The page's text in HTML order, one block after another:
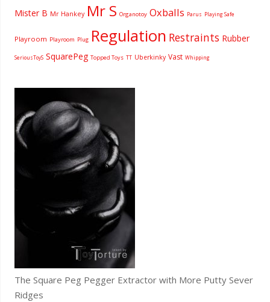
Mister B Mr Hankey Mr S Organotoy Oxballs Parus Playing Safe
Playroom Playroom Plug Regulation Restraints Rubber
SeriousToyS SquarePeg Topped Toys TT Uberkinky Vast Whipping
The Square Peg Pegger Extractor with More Putty Sever
Ridges